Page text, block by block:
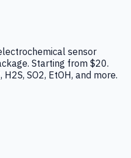
sensor
Starting from $20.
SO2, EtOH, and more.